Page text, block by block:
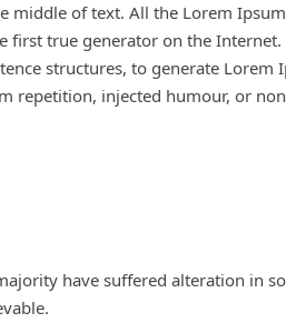
middle of text. All the Lorem
first true generator on the Internet.
structures, to generate Lorem
repetition, injected humour, or
have suffered alteration in